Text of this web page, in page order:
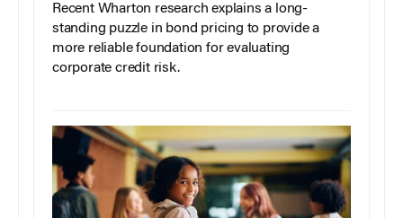
Recent Wharton research explains a long-
standing puzzle in bond pricing to provide a
more reliable foundation for evaluating
corporate credit risk.